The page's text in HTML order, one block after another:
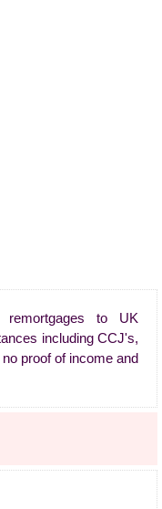
to UK
including CCJ's,
proof of income and